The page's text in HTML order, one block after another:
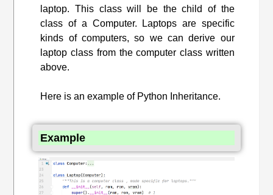
laptop. This class will be the child of the
class of a Computer. Laptops are specific
kinds of computers, so we can derive our
laptop class from the computer class written
above.
Here is an example of Python Inheritance.
Example